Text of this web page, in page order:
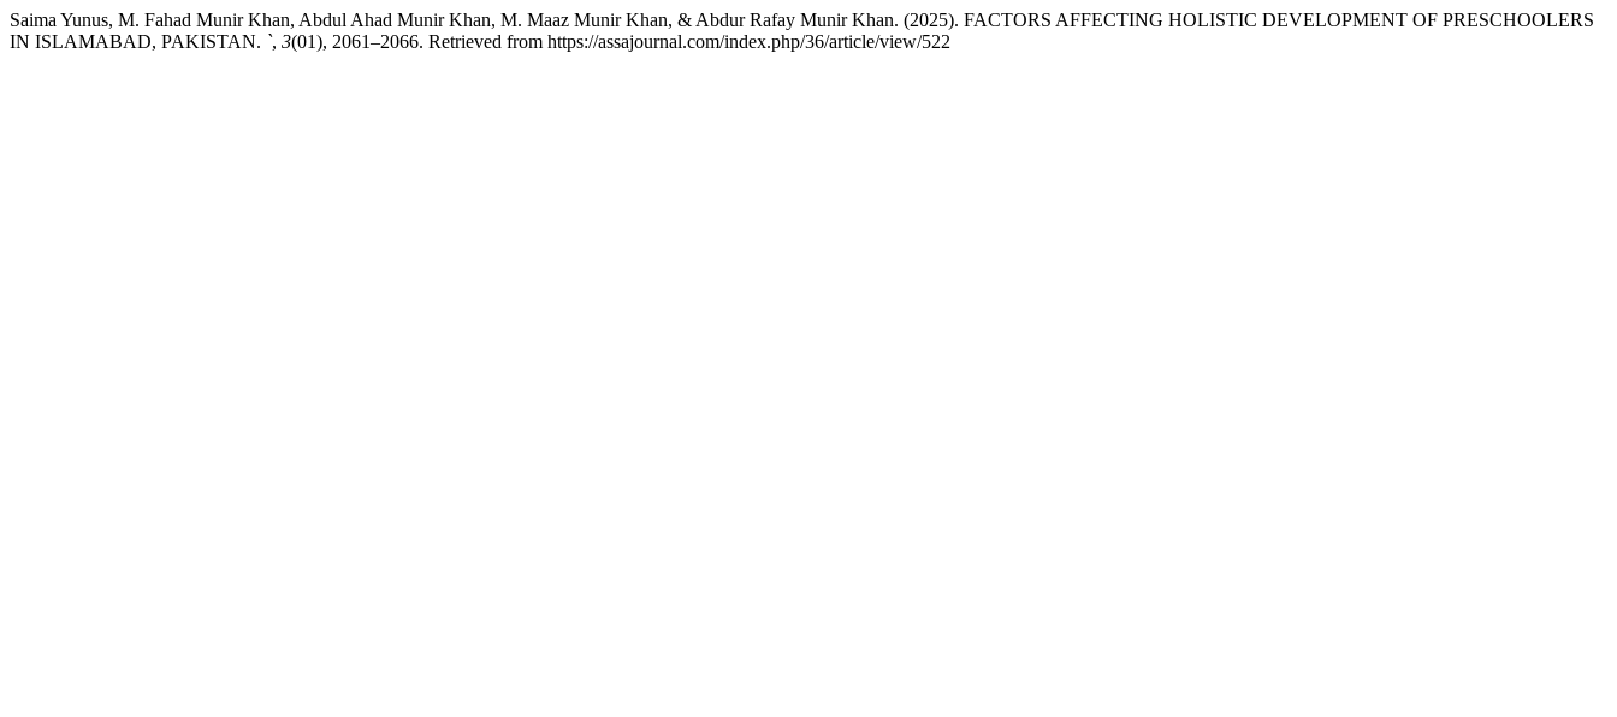
Saima Yunus, M. Fahad Munir Khan, Abdul Ahad Munir Khan, M. Maaz Munir Khan, & Abdur Rafay Munir Khan. (2025). FACTORS AFFECTING HOLISTIC DEVELOPMENT OF PRESCHOOLERS
IN ISLAMABAD, PAKISTAN. `, 3(01), 2061–2066. Retrieved from https://assajournal.com/index.php/36/article/view/522